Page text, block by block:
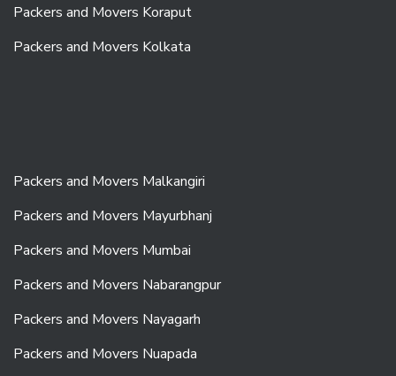
Packers and Movers Koraput
Packers and Movers Kolkata
Packers and Movers Malkangiri
Packers and Movers Mayurbhanj
Packers and Movers Mumbai
Packers and Movers Nabarangpur
Packers and Movers Nayagarh
Packers and Movers Nuapada